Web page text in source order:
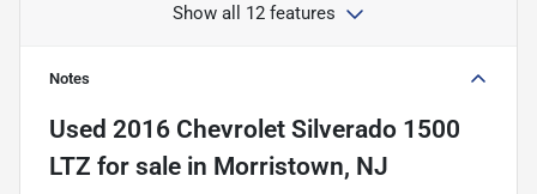
Show all 12 features
Notes
Used 2016 Chevrolet Silverado 1500
LTZ for sale in Morristown, NJ